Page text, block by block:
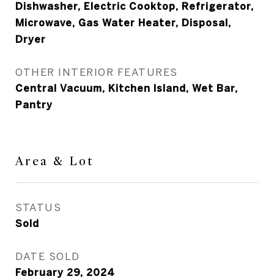
Dishwasher, Electric Cooktop, Refrigerator,
Microwave, Gas Water Heater, Disposal,
Dryer
OTHER INTERIOR FEATURES
Central Vacuum, Kitchen Island, Wet Bar,
Pantry
Area & Lot
STATUS
Sold
DATE SOLD
February 29, 2024